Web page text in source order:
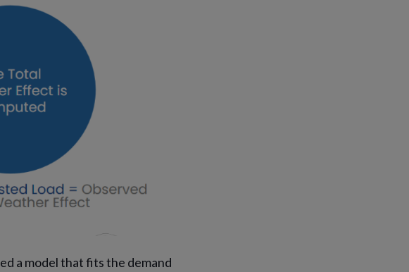
a model that fits the demand